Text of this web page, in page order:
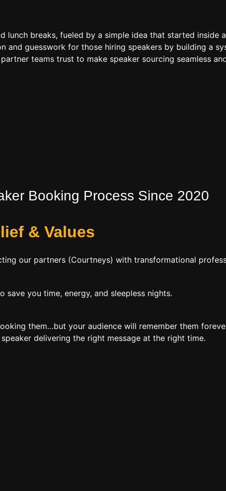
lunch breaks, fueled by a simple idea that started
and guesswork for those hiring speakers by building a
teams trust to make speaker sourcing seamless
Booking Process Since 2020
& Values
our partners (Courtneys) with transformational
you time, energy, and sleepless nights.
them…but your audience will remember them
delivering the right message at the right time.